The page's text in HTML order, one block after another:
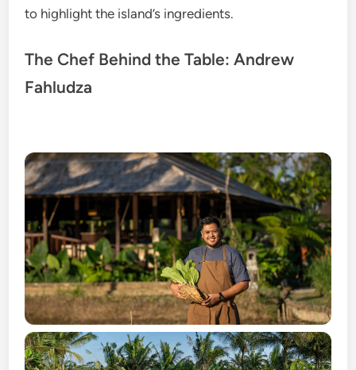
to highlight the island’s ingredients.
The Chef Behind the Table: Andrew
Fahludza